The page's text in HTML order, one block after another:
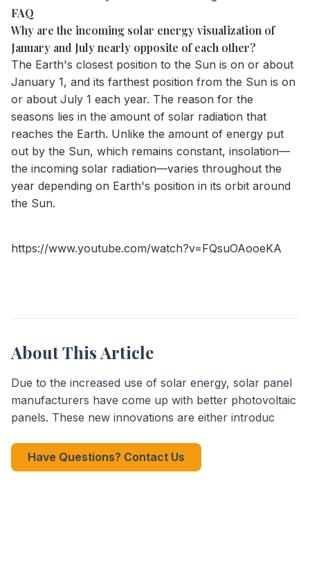
FAQ
Why are the incoming solar energy visualization of
January and July nearly opposite of each other?
The Earth's closest position to the Sun is on or about
January 1, and its farthest position from the Sun is on
or about July 1 each year. The reason for the
seasons lies in the amount of solar radiation that
reaches the Earth. Unlike the amount of energy put
out by the Sun, which remains constant, insolation—
the incoming solar radiation—varies throughout the
year depending on Earth's position in its orbit around
the Sun.
https://www.youtube.com/watch?v=FQsuOAooeKA
About This Article
Due to the increased use of solar energy, solar panel
manufacturers have come up with better photovoltaic
panels. These new innovations are either introduc
Have Questions? Contact Us